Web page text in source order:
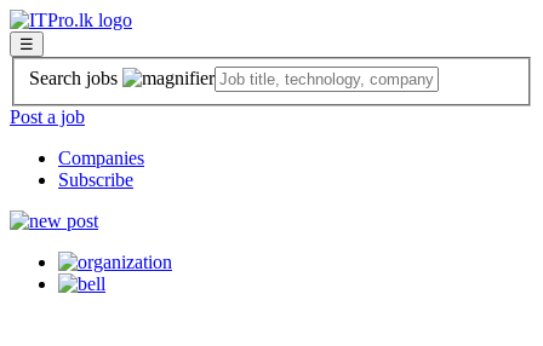
☰
Search jobs
Post a job
Companies
Subscribe